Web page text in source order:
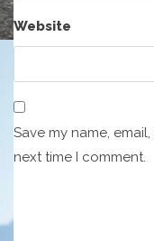
Website
Save my name,
next time I comment.